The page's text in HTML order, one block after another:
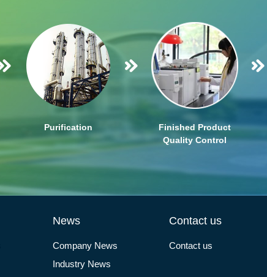
Purification
Finished Product
Quality Control
News
Company News
Industry News
Contact us
Contact us